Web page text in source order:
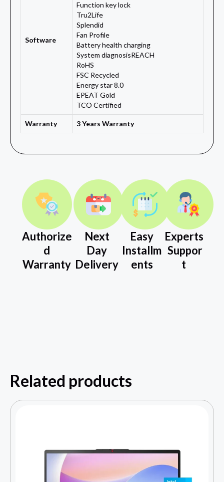
Software
Function key lock
Tru2Life
Splendid
Fan Profile
Battery health charging
System diagnosisREACH
RoHS
FSC Recycled
Energy star 8.0
EPEAT Gold
TCO Certified
Warranty 3 Years Warranty
Authorize
d
Warranty
Next
Day
Delivery
Easy
Installm
ents
Experts
Suppor
t
Related products